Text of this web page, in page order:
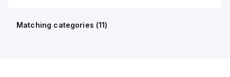
Matching categories (11)